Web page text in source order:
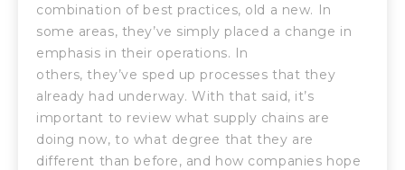
combination of best practices, old a new. In
some areas, they’ve simply placed a change in
emphasis in their operations. In
others, they’ve sped up processes that they
already had underway. With that said, it’s
important to review what supply chains are
doing now, to what degree that they are
different than before, and how companies hope